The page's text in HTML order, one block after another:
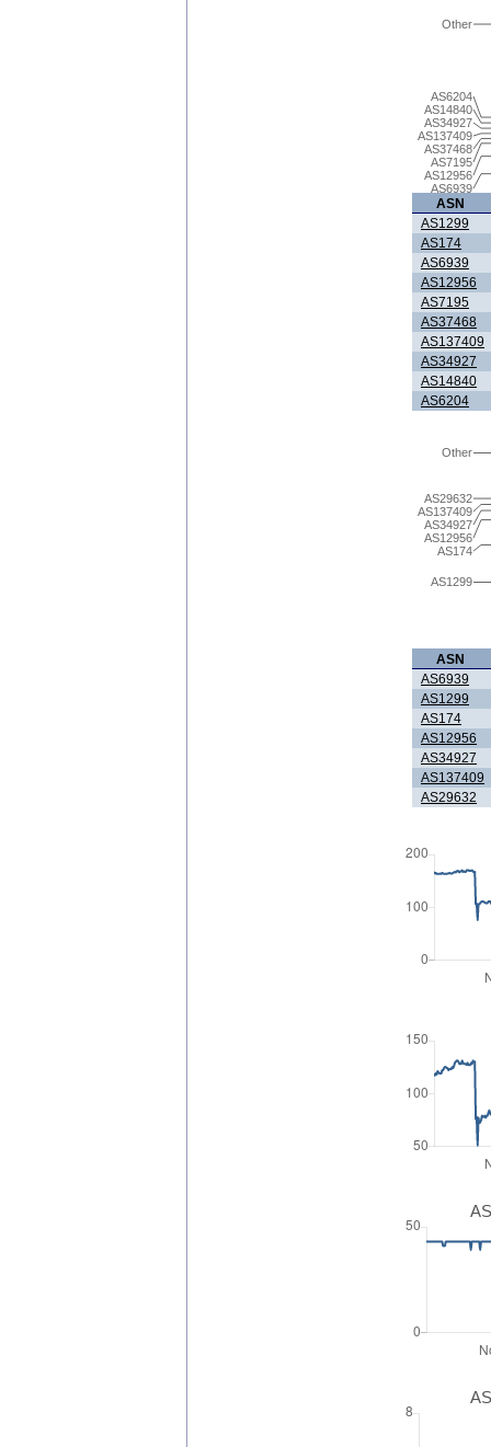
AS6939
AS12956
AS7195
AS37468
AS137409
AS34927
AS14840
AS6204
Other
ASN
AS1299
AS174
AS6939
AS12956
AS7195
AS37468
AS137409
AS34927
AS14840
AS6204
AS1299
AS174
AS12956
AS34927
AS137409
AS29632
Other
ASN
AS6939
AS1299
AS174
AS12956
AS34927
AS137409
AS29632